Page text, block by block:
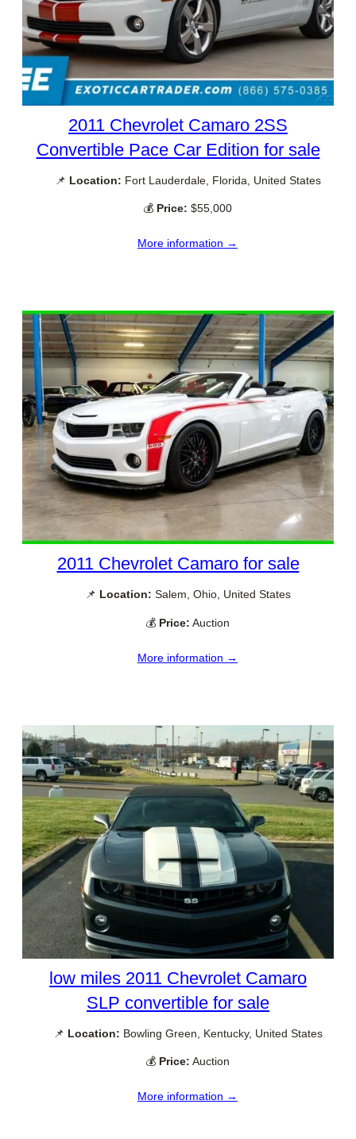
2011 Chevrolet Camaro 2SS
Convertible Pace Car Edition for sale
📌 Location: Fort Lauderdale, Florida, United States
💰 Price: $55,000
More information →
2011 Chevrolet Camaro for sale
📌 Location: Salem, Ohio, United States
💰 Price: Auction
More information →
low miles 2011 Chevrolet Camaro
SLP convertible for sale
📌 Location: Bowling Green, Kentucky, United States
💰 Price: Auction
More information →